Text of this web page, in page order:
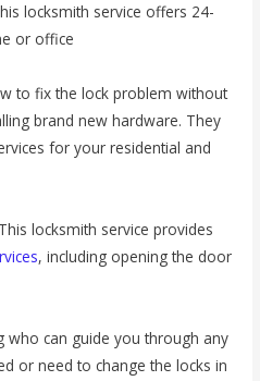
locksmith service offers 24-
or office
to fix the lock problem without
brand new hardware. They
for your residential and
This locksmith service provides
, including opening the door
who can guide you through any
or need to change the locks in